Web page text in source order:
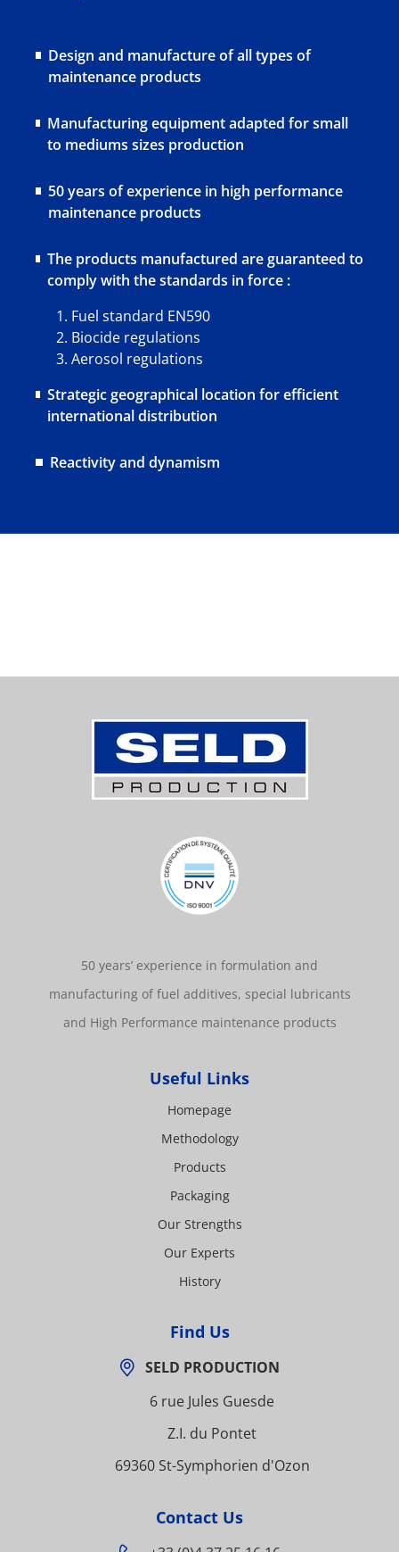
Design and manufacture of all types of
maintenance products
Manufacturing equipment adapted for small
to mediums sizes production
50 years of experience in high performance
maintenance products
The products manufactured are guaranteed to
comply with the standards in force :
Fuel standard EN590
Biocide regulations
Aerosol regulations
Strategic geographical location for efficient
international distribution
Reactivity and dynamism
50 years’ experience in formulation and
manufacturing of fuel additives, special lubricants
and High Performance maintenance products
Useful Links
Homepage
Methodology
Products
Packaging
Our Strengths
Our Experts
History
Find Us
SELD PRODUCTION
6 rue Jules Guesde
Z.I. du Pontet
69360 St-Symphorien d'Ozon
Contact Us